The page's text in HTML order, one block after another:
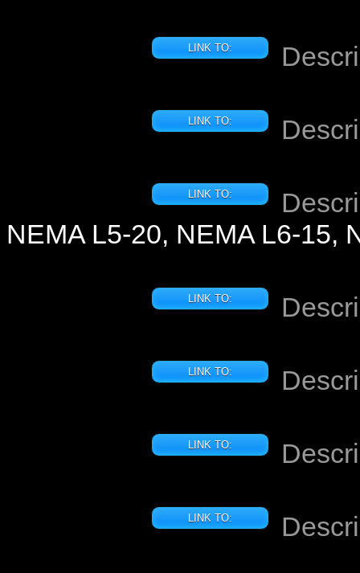
LINK TO:
LINK TO:
LINK TO:
NEMA L5-20, NEMA L6-15,
LINK TO:
LINK TO:
LINK TO:
LINK TO: